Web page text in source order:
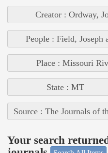
Creator : Ordway,
People : Field, Joseph
Place : Missouri
State : MT
Source : The Journals of
Your search